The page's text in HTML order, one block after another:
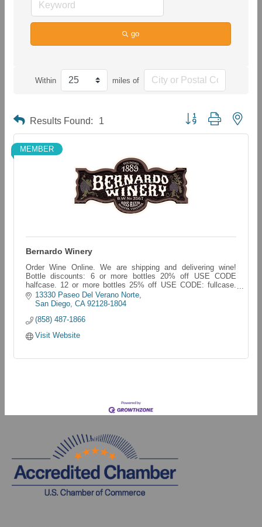
go
Within miles of
Results Found: 1 Button group with
MEMBER
Bernardo Winery
Order Wine Online. We are shipping and delivering wine!
Bottle discounts: 6 or more bottles 20% off USE CODE
halfcase. 12 or more bottles 25% off USE CODE: fullcase.
bernardo-winery.myshopify.com/
13330 Paseo Del Verano Norte
San Diego CA 92128-1804
(858) 487-1866
Visit Website